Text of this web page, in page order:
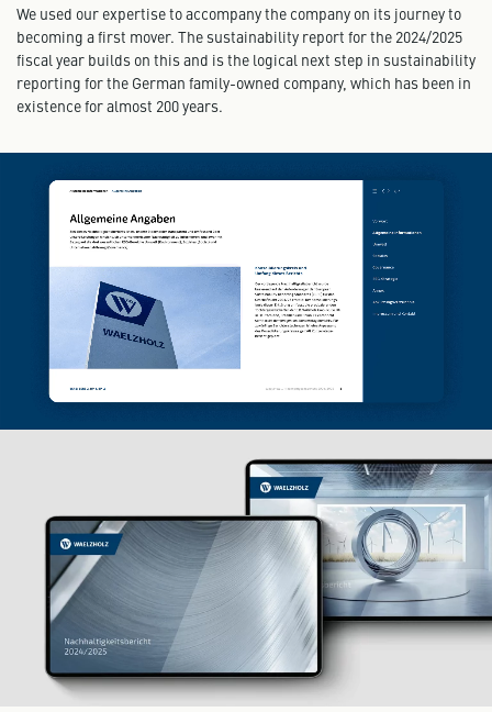
We used our expertise to accompany the company on its journey to
becoming a first mover. The sustainability report for the 2024/2025
fiscal year builds on this and is the logical next step in sustainability
reporting for the German family-owned company, which has been in
existence for almost 200 years.